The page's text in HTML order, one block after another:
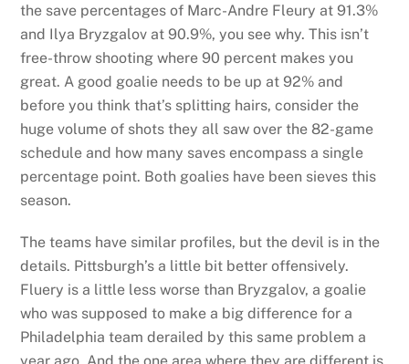
the save percentages of Marc-Andre Fleury at 91.3%
and Ilya Bryzgalov at 90.9%, you see why. This isn’t
free-throw shooting where 90 percent makes you
great. A good goalie needs to be up at 92% and
before you think that’s splitting hairs, consider the
huge volume of shots they all saw over the 82-game
schedule and how many saves encompass a single
percentage point. Both goalies have been sieves this
season.
The teams have similar profiles, but the devil is in the
details. Pittsburgh’s a little bit better offensively.
Fluery is a little less worse than Bryzgalov, a goalie
who was supposed to make a big difference for a
Philadelphia team derailed by this same problem a